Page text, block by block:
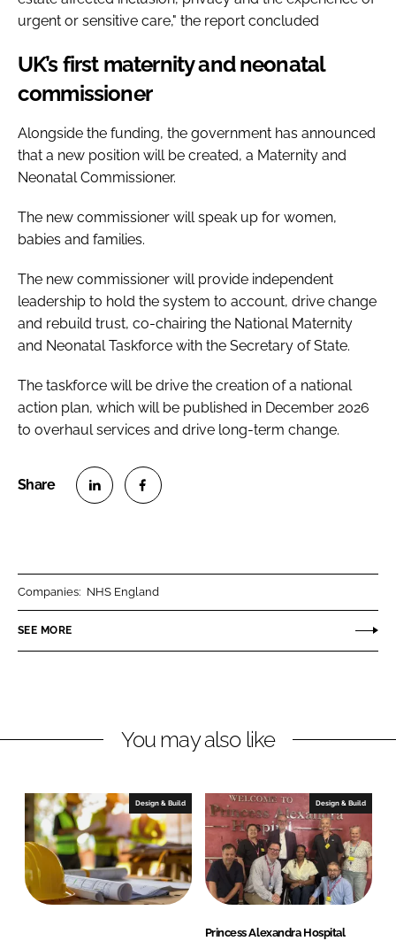
urgent or sensitive care," the report concluded
UK’s first maternity and neonatal
commissioner
Alongside the funding, the government has announced
that a new position will be created, a Maternity and
Neonatal Commissioner.
The new commissioner will speak up for women,
babies and families.
The new commissioner will provide independent
leadership to hold the system to account, drive change
and rebuild trust, co-chairing the National Maternity
and Neonatal Taskforce with the Secretary of State.
The taskforce will be drive the creation of a national
action plan, which will be published in December 2026
to overhaul services and drive long-term change.
n
k
I
n
e
n
e
o
k
Companies: NHS England
SEE MORE
You may also like
Design & Build Design & Build
Princess Alexandra Hospital